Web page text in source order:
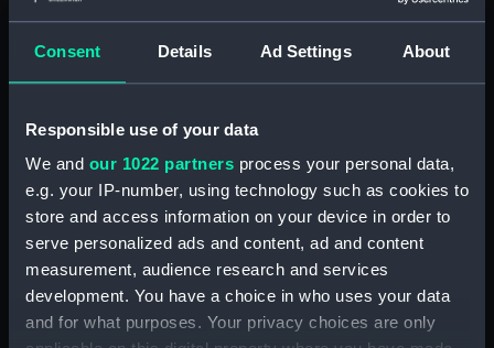
Consent Details Ad Settings About
Responsible use of your data
We and our 1022 partners process your personal data,
e.g. your IP-number, using technology such as cookies to
store and access information on your device in order to
serve personalized ads and content, ad and content
measurement, audience research and services
development. You have a choice in who uses your data
and for what purposes. Your privacy choices are only
Collection: Fine art
Type: Print
Materials:
Display location: Not on display
Creator: Currier & Ives
Vessels: Furst Bismarck 1890 [German]